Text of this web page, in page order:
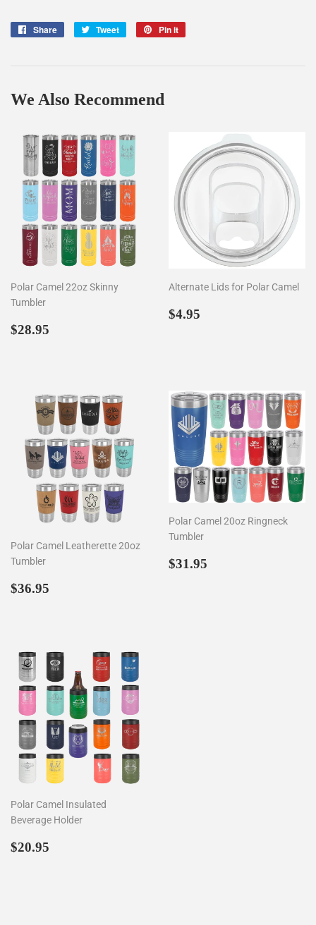
Share
Share
Tweet
Tweet
Pin it
We Also Recommend
Polar Camel 22oz Skinny
Tumbler
Regular
$28.95
Alternate Lids for Polar Camel
Regular
$4.95
Polar Camel Leatherette 20oz
Tumbler
Regular
$36.95
Polar Camel 20oz Ringneck
Tumbler
Regular
$31.95
Polar Camel Insulated
Beverage Holder
Regular
$20.95